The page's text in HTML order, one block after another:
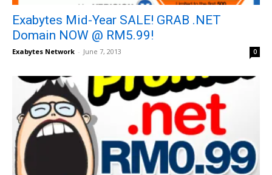
Exabytes Mid-Year SALE! GRAB .NET
Domain NOW @ RM5.99!
Exabytes Network - June 7, 2013 0